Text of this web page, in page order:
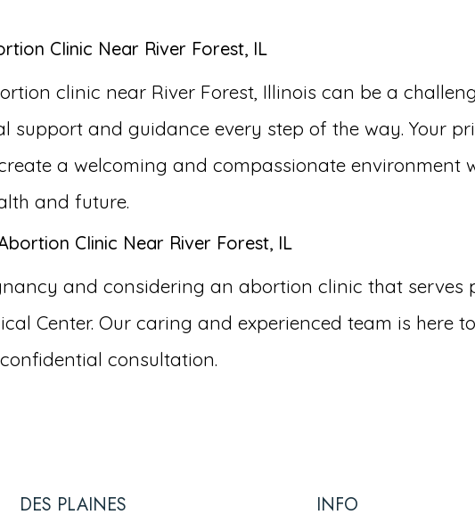
Clinic Near River Forest, IL
clinic near River Forest, Illinois can be a
support and guidance every step of the way. Your
a welcoming and compassionate environment
and future.
Clinic Near River Forest, IL
and considering an abortion clinic that serves
Center. Our caring and experienced team is here
consultation.
DES PLAINES INFO